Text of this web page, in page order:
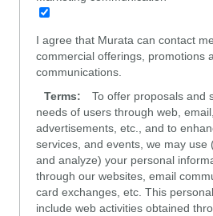
I agree that Murata can contact
commercial offerings, promotions
communications.
Terms:
To offer proposals and
needs of users through web,
advertisements, etc., and to
services, and events, we may use
and analyze) your personal
through our websites, email
card exchanges, etc. This
include web activities obtained